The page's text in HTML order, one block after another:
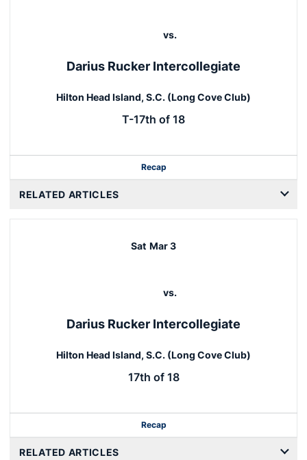
vs.
Darius Rucker Intercollegiate
Hilton Head Island, S.C. (Long Cove Club)
T-17th of 18
Recap
RELATED ARTICLES
Sat Mar 3
vs.
Darius Rucker Intercollegiate
Hilton Head Island, S.C. (Long Cove Club)
17th of 18
Recap
RELATED ARTICLES